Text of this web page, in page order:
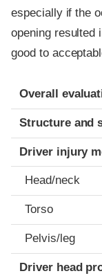
especially if the
opening resulted
good to
Evaluation
Rating
Overall
Structure and
Driver injury
Head/neck
Torso
Pelvis/leg
Driver head